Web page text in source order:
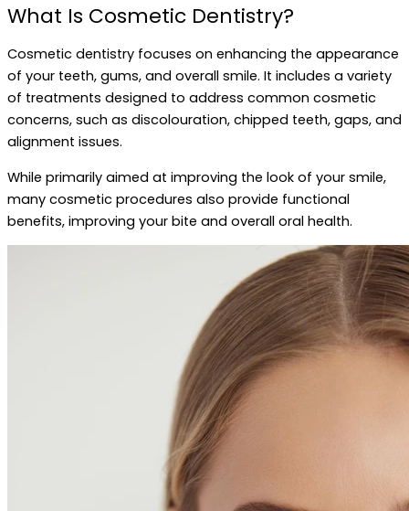
What Is Cosmetic Dentistry?
Cosmetic dentistry focuses on enhancing the appearance
of your teeth, gums, and overall smile. It includes a variety
of treatments designed to address common cosmetic
concerns, such as discolouration, chipped teeth, gaps, and
alignment issues.
While primarily aimed at improving the look of your smile,
many cosmetic procedures also provide functional
benefits, improving your bite and overall oral health.